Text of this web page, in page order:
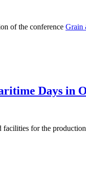
of the conference Grain
Days in
for the